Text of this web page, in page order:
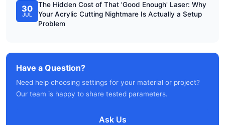
30
JUL
The Hidden Cost of That 'Good Enough' Laser: Why
Your Acrylic Cutting Nightmare Is Actually a Setup
Problem
Have a Question?
Need help choosing settings for your material or project?
Our team is happy to share tested parameters.
Ask Us